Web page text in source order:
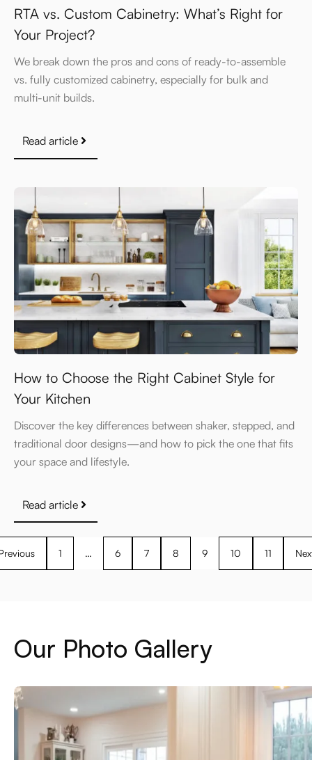
RTA vs. Custom Cabinetry: What’s Right for
Your Project?
We break down the pros and cons of ready-to-assemble
vs. fully customized cabinetry, especially for bulk and
multi-unit builds.
Read article
How to Choose the Right Cabinet Style for
Your Kitchen
Discover the key differences between shaker, stepped, and
traditional door designs—and how to pick the one that fits
your space and lifestyle.
Read article
1 … 6 7 8 9 10 11
Our Photo Gallery